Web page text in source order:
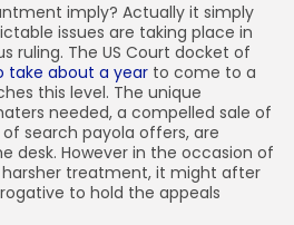
imply? Actually it simply
issues are taking place in
ruling. The US Court docket of
take about a year to come to a
this level. The unique
needed, a compelled sale of
search payola offers, are
desk. However in the occasion of
harsher treatment, it might after
to hold the appeals